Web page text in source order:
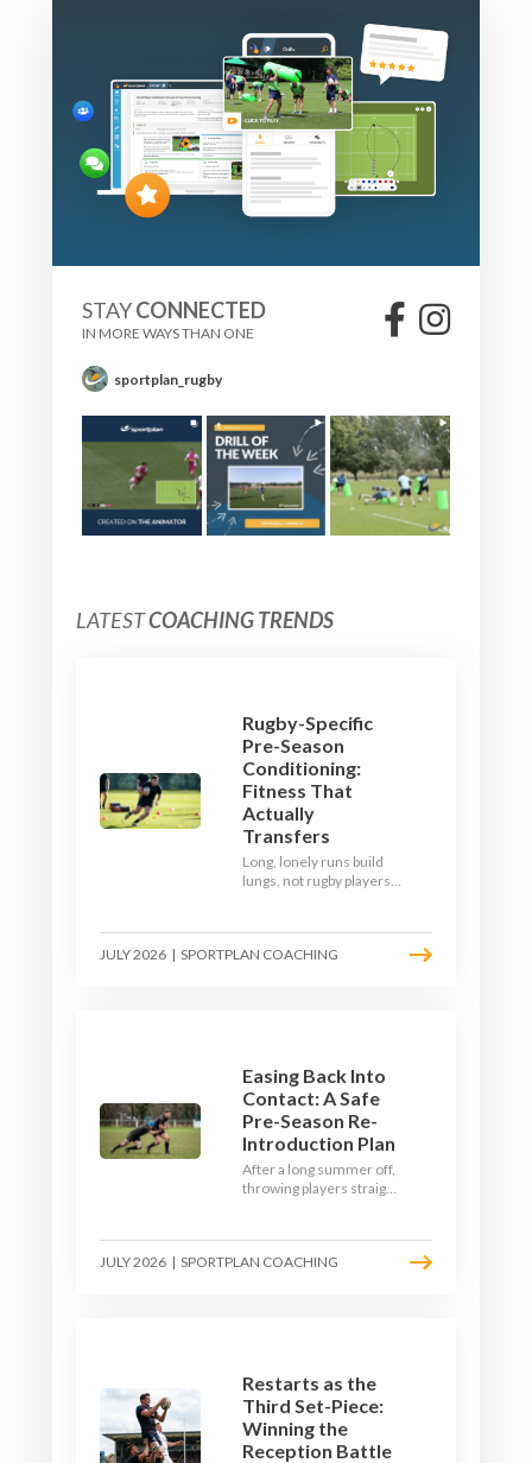
STAYCONNECTED
IN MORE WAYS THAN ONE
sportplan_rugby
LATESTCOACHING TRENDS
Rugby-Specific
Pre-Season
Conditioning:
Fitness That
Actually
Transfers
Long, lonely runs build
lungs, not rugby players.
where the game needs it
- with a ball in hand and a
JULY 2026 | SPORTPLAN COACHING
Easing Back Into
Contact: A Safe
Pre-Season Re-
Introduction Plan
After a long summer off,
throwing players straight
Here's a graduated,
welfare-led way to
JULY 2026 | SPORTPLAN COACHING
Restarts as the
Third Set-Piece:
Winning the
Reception Battle